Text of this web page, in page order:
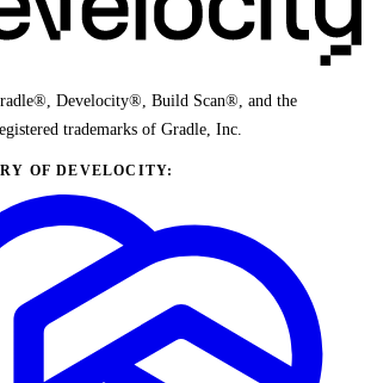
Develocity®, Build Scan®, and the
trademarks of Gradle, Inc.
OF DEVELOCITY: